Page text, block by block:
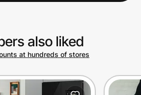
also liked
at hundreds of stores